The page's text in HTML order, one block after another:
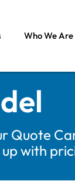
Who We Are
Quote
with